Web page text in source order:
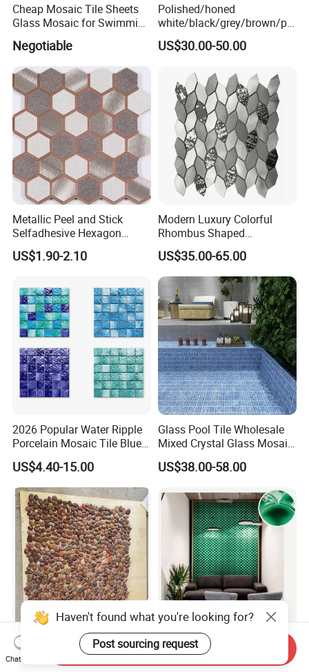
Cheap Mosaic Tile Sheets
Glass Mosaic for Swimming
Pool Tile Swimming Pool
Glass Mosaic
Negotiable
Polished/honed
white/black/grey/brown/pin
k/green/red/yellow/gold/bl
ue
/basalt Penny Round
Mosaic Floor Tile for Interior
Floor/Wall
US$30.00-50.00
Metallic Peel and Stick
Selfadhesive Hexagon
Mosaic Tile
US$1.90-2.10
Modern Luxury Colorful
Rhombus Shaped
Aluminum Mosaic Tiles
Wall Tiles for Elegant Wall
Designs
US$35.00-65.00
2026 Popular Water Ripple
Porcelain Mosaic Tile Blue
Green Glossy Anti-Slip
Ceramic Pool Tile for
Swimming Pool Decoration
US$4.40-15.00
Glass Pool Tile Wholesale
Mixed Crystal Glass Mosaic
Tile for Swimming Pool
Factory Price
US$38.00-58.00
Natural Red Color River
Stone Garden Stone
Swimming Pool Pebble
Decorative Interior
Bathroom Ceramic Mosaic
Tile Back Splash Wall Tile
Haven't found what you're looking for?
Post sourcing request
Chat Now
Send Inquiry